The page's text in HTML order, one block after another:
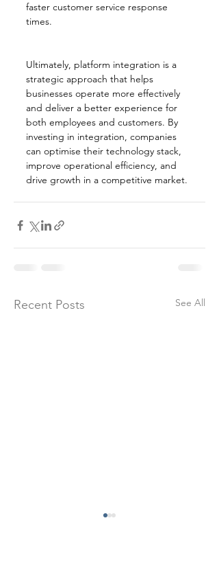
faster customer service response
times.
Ultimately, platform integration is a
strategic approach that helps
businesses operate more effectively
and deliver a better experience for
both employees and customers. By
investing in integration, companies
can optimise their technology stack,
improve operational efficiency, and
drive growth in a competitive market.
Recent Posts See All